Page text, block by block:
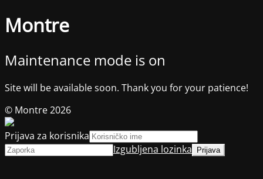
Montre
Maintenance mode is on
Site will be available soon. Thank you for your patience!
© Montre 2026
Prijava za korisnika
Izgubljena lozinka